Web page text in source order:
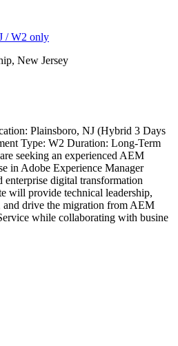
/ W2 only
New Jersey
Plainsboro, NJ (Hybrid 3 Days
Type: W2 Duration: Long-Term
seeking an experienced AEM
in Adobe Experience Manager
digital transformation
will provide technical leadership,
and drive the migration from AEM
while collaborating with busine